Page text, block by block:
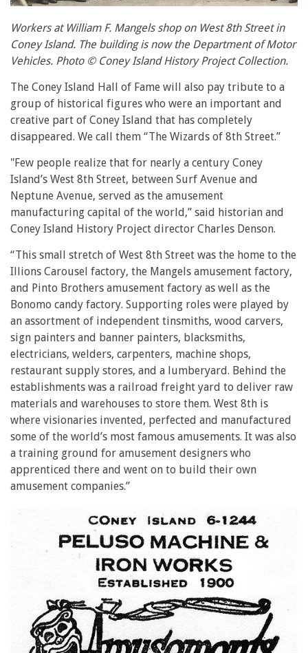
Workers at William F. Mangels shop on West 8th Street in
Coney Island. The building is now the Department of Motor
Vehicles. Photo © Coney Island History Project Collection.
The Coney Island Hall of Fame will also pay tribute to a
group of historical figures who were an important and
creative part of Coney Island that has completely
disappeared. We call them “The Wizards of 8th Street.”
"Few people realize that for nearly a century Coney
Island’s West 8th Street, between Surf Avenue and
Neptune Avenue, served as the amusement
manufacturing capital of the world,” said historian and
Coney Island History Project director Charles Denson.
“This small stretch of West 8th Street was the home to the
Illions Carousel factory, the Mangels amusement factory,
and Pinto Brothers amusement factory as well as the
Bonomo candy factory. Supporting roles were played by
an assortment of independent tinsmiths, wood carvers,
sign painters and banner painters, blacksmiths,
electricians, welders, carpenters, machine shops,
restaurant supply stores, and a lumberyard. Behind the
establishments was a railroad freight yard to deliver raw
materials and warehouses to store them. West 8th is
where visionaries invented, perfected and manufactured
some of the world’s most famous amusements. It was also
a training ground for amusement designers who
apprenticed there and went on to build their own
amusement companies.”